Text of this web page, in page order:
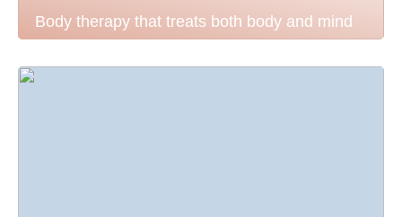
Body therapy that treats both body and mind